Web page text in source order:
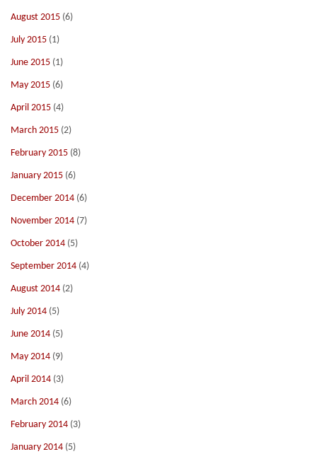
August 2015 (6)
July 2015 (1)
June 2015 (1)
May 2015 (6)
April 2015 (4)
March 2015 (2)
February 2015 (8)
January 2015 (6)
December 2014 (6)
November 2014 (7)
October 2014 (5)
September 2014 (4)
August 2014 (2)
July 2014 (5)
June 2014 (5)
May 2014 (9)
April 2014 (3)
March 2014 (6)
February 2014 (3)
January 2014 (5)